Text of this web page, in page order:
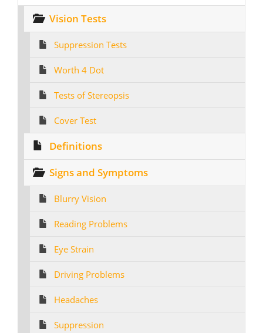
Vision Tests
Suppression Tests
Worth 4 Dot
Tests of Stereopsis
Cover Test
Definitions
Signs and Symptoms
Blurry Vision
Reading Problems
Eye Strain
Driving Problems
Headaches
Suppression